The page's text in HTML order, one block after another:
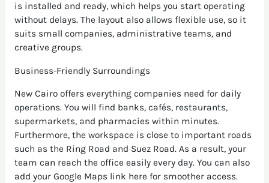
is installed and ready, which helps you start operating
without delays. The layout also allows flexible use, so it
suits small companies, administrative teams, and
creative groups.
Business-Friendly Surroundings
New Cairo offers everything companies need for daily
operations. You will find banks, cafés, restaurants,
supermarkets, and pharmacies within minutes.
Furthermore, the workspace is close to important roads
such as the Ring Road and Suez Road. As a result, your
team can reach the office easily every day. You can also
add your Google Maps link here for smoother access.